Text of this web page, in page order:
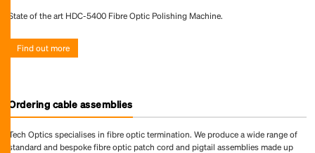
State of the art HDC-5400 Fibre Optic Polishing Machine.
Find out more
Ordering cable assemblies
Tech Optics specialises in fibre optic termination. We produce a wide range of
standard and bespoke fibre optic patch cord and pigtail assemblies made up